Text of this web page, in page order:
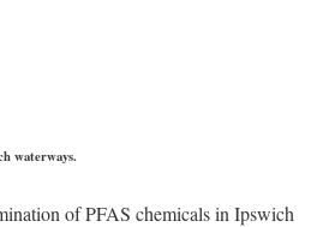
waterways.
of PFAS chemicals in Ipswich